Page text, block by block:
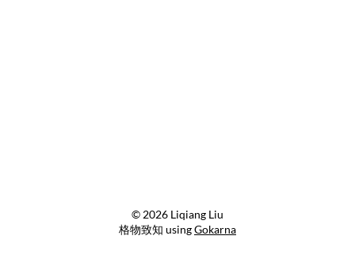
© 2026 Liqiang Liu
格物致知 usingGokarna